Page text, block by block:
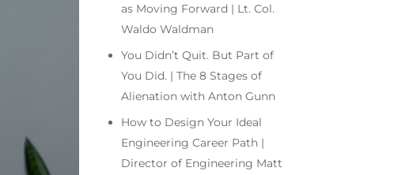
as Moving Forward | Lt. Col.
Waldo Waldman
You Didn’t Quit. But Part of
You Did. | The 8 Stages of
Alienation with Anton Gunn
How to Design Your Ideal
Engineering Career Path |
Director of Engineering Matt